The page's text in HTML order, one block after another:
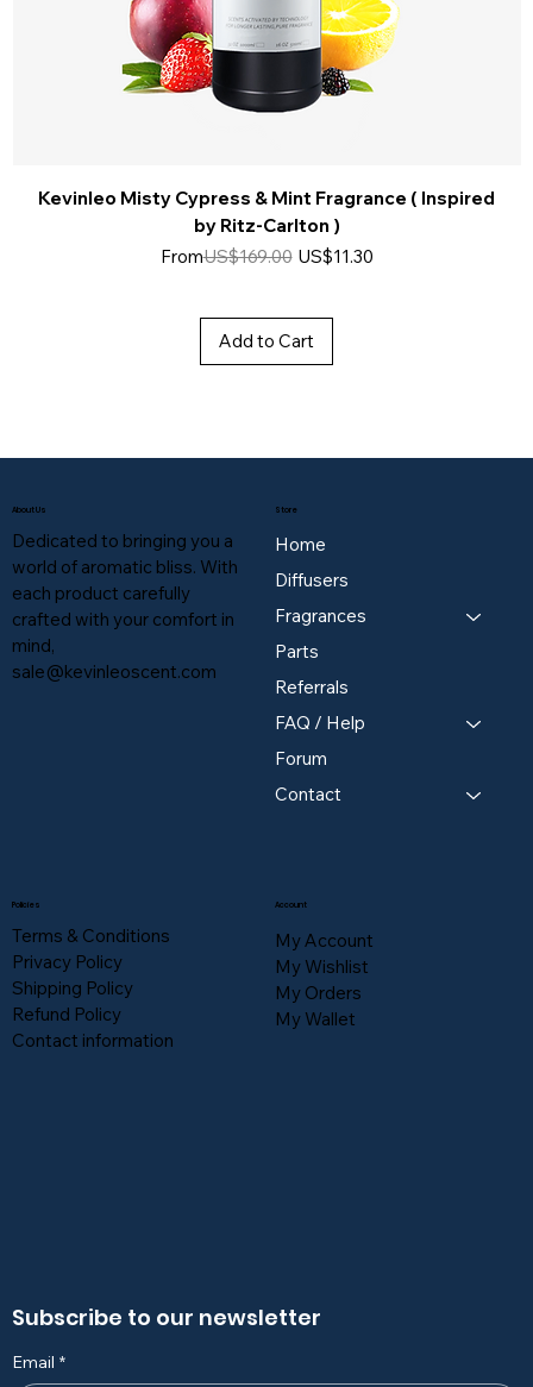
Kevinleo Misty Cypress & Mint Fragrance ( Inspired
by Ritz-Carlton )
From
Regular Price
US$169.00 US$11.30
Sale Price
Add to Cart
Store
Home
Diffusers
Fragrances
Parts
Referrals
FAQ / Help
Forum
Contact
Policies
Terms & Conditions
Privacy Policy
Shipping Policy
Refund Policy
Contact information
About Us
Dedicated to bringing you a
world of aromatic bliss. With
each product carefully
crafted with your comfort in
mind,
sale@kevinleoscent.com
Account
My Account
My Wishlist
My Orders
My Wallet
Subscribe to our newsletter
Email *